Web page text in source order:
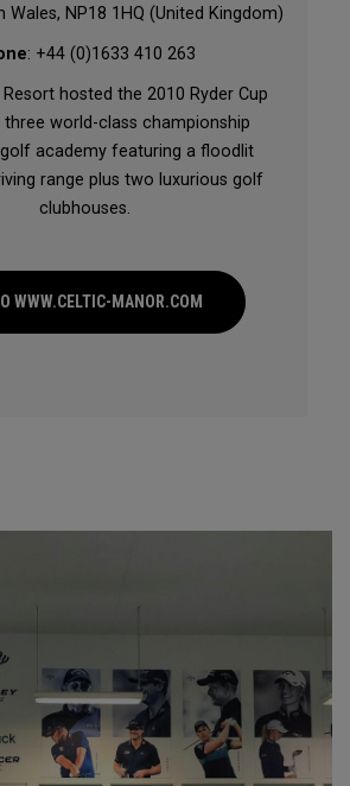
Wales, NP18 1HQ (United Kingdom)
: +44 (0)1633 410 263
hosted the 2010 Ryder Cup
world-class championship
academy featuring a floodlit
range plus two luxurious golf
clubhouses.
WWW.CELTIC-MANOR.COM